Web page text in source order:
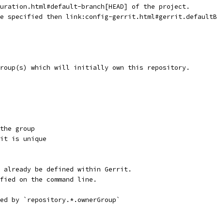
branch[HEAD] of the project.
specified then link:config-
which will initially own this repository.
group
is unique
already be defined within Gerrit.
on the command line.
by `repository.*.ownerGroup`